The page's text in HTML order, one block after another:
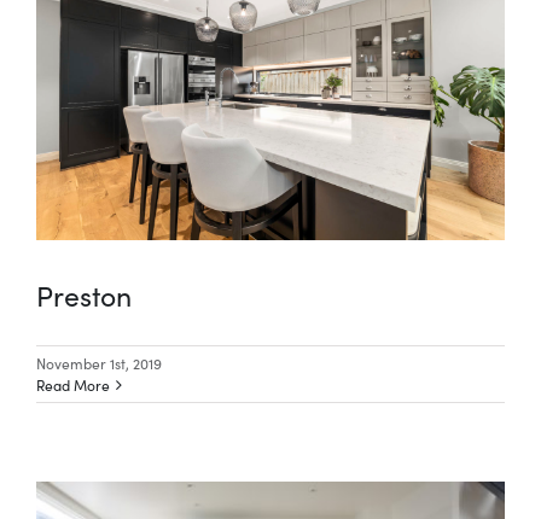
Preston
November 1st, 2019
Read More